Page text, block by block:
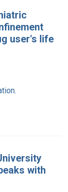
user's life
with